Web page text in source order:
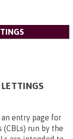
entry page for
run by the